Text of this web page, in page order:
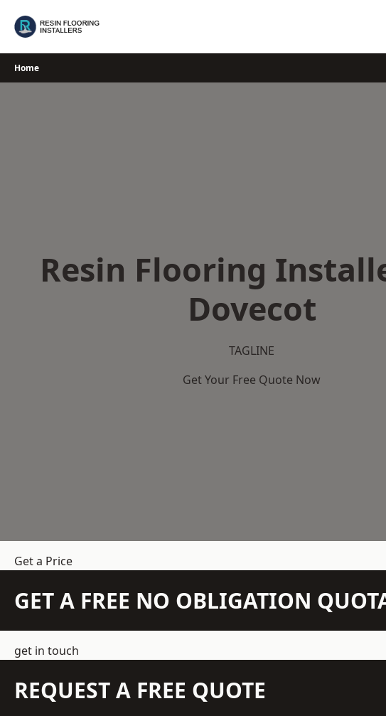
Home
Resin Flooring
Dovecot
TAGLINE
Get Your Free Quote Now
Get a Price
GET A FREE NO OBLIGATION
get in touch
REQUEST A FREE QUOTE